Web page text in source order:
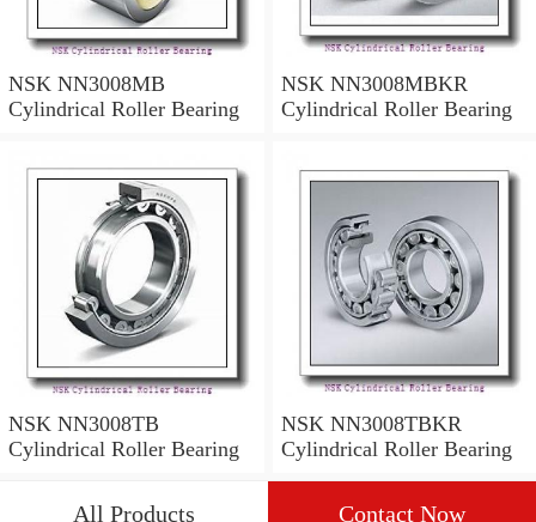
NSK NN3008MB
Cylindrical Roller Bearing
NSK NN3008MBKR
Cylindrical Roller Bearing
NSK NN3008TB
Cylindrical Roller Bearing
NSK NN3008TBKR
Cylindrical Roller Bearing
All Products Contact Now